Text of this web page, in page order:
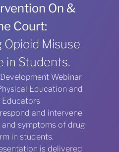
On &
Court:
Opioid Misuse
in Students.
Webinar
Education and
Educators
and intervene
symptoms of drug
in students.
is delivered